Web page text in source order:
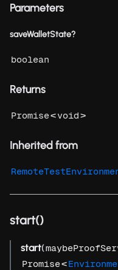
Parameters
saveWalletState?
boolean
Returns
Promise<void>
Inherited from
start()
start(
Promise<